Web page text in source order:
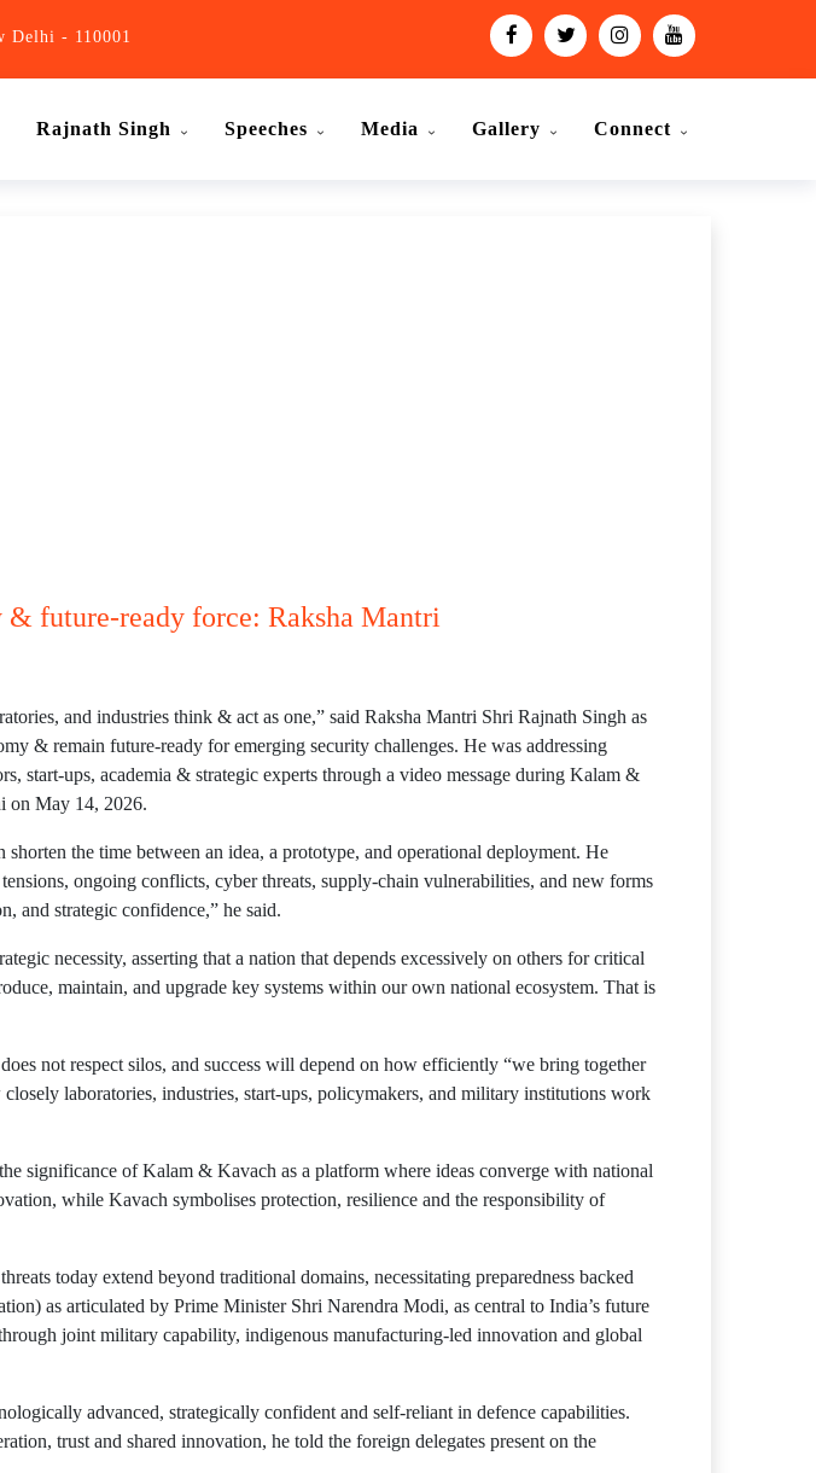
Delhi - 110001
Rajnath Singh Speeches Media Gallery Connect
future-ready force: Raksha Mantri
and industries think & act as one,” said Raksha Mantri Shri Rajnath Singh as
& remain future-ready for emerging security challenges. He was addressing
start-ups, academia & strategic experts through a video message during Kalam &
on May 14, 2026.
the time between an idea, a prototype, and operational deployment. He
ongoing conflicts, cyber threats, supply-chain vulnerabilities, and new forms
and strategic confidence,” he said.
necessity, asserting that a nation that depends excessively on others for critical
maintain, and upgrade key systems within our own national ecosystem. That is
not respect silos, and success will depend on how efficiently “we bring together
laboratories, industries, start-ups, policymakers, and military institutions work
significance of Kalam & Kavach as a platform where ideas converge with national
while Kavach symbolises protection, resilience and the responsibility of
today extend beyond traditional domains, necessitating preparedness backed
as articulated by Prime Minister Shri Narendra Modi, as central to India’s future
joint military capability, indigenous manufacturing-led innovation and global
advanced, strategically confident and self-reliant in defence capabilities.
trust and shared innovation, he told the foreign delegates present on the